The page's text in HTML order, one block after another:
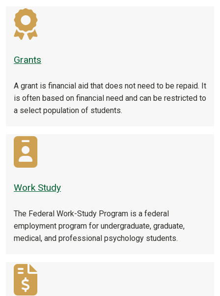
Grants
A grant is financial aid that does not need to be repaid. It
is often based on financial need and can be restricted to
a select population of students.
Work Study
The Federal Work-Study Program is a federal
employment program for undergraduate, graduate,
medical, and professional psychology students.